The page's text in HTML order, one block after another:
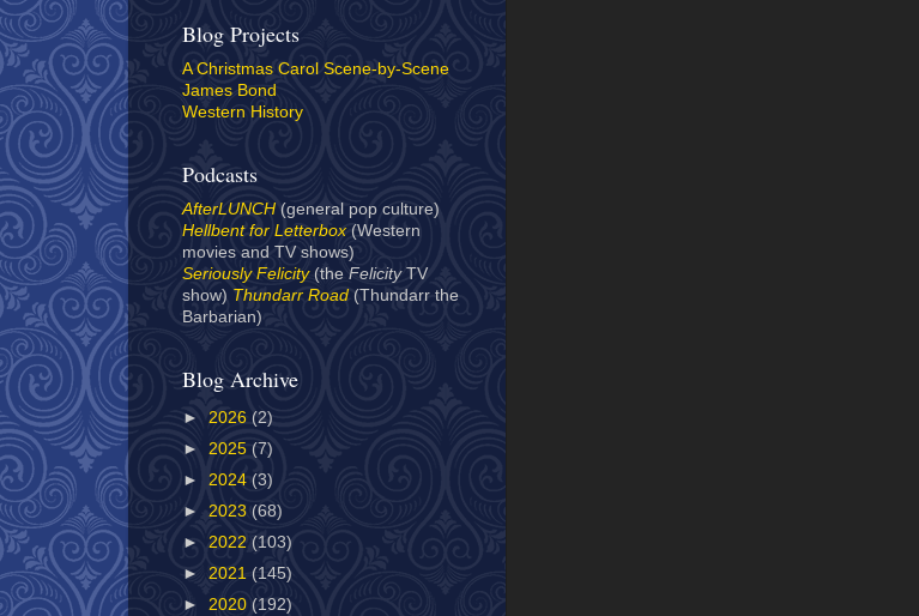
Blog Projects
A Christmas Carol Scene-by-Scene
James Bond
Western History
Podcasts
AfterLUNCH (general pop culture)
Hellbent for Letterbox (Western
movies and TV shows)
Seriously Felicity(the Felicity TV
show) Thundarr Road(Thundarr the
Barbarian)
Blog Archive
► 2026 (2)
► 2025 (7)
► 2024 (3)
► 2023 (68)
► 2022 (103)
► 2021 (145)
► 2020 (192)